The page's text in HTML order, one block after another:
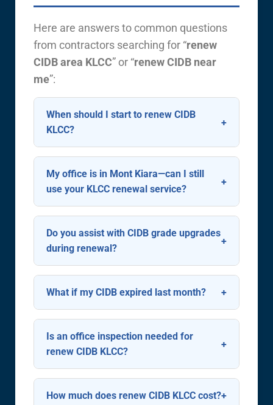
Here are answers to common questions
from contractors searching for “renew
CIDB area KLCC” or “renew CIDB near
me”:
When should I start to renew CIDB
KLCC?
Begin 60 days before expiry. CIDB
allows renewal up to 90 days in
advance—ideal for avoiding last-
minute issues during busy KL tender
My office is in Mont Kiara—can I still
use your KLCC renewal service?
Absolutely. We serve all contractors
operating in or around KLCC,
including Mont Kiara, Ampang,
Bangsar, and TTDM.
Do you assist with CIDB grade upgrades
during renewal?
Yes. We evaluate your eligibility for
upgrades (e.g., G4 to G6) and
prepare supporting documents like
audits.
What if my CIDB expired last month?
We can still renew it. CIDB may
require a late-renewal justification
letter—we’ll draft this professionally
to minimize penalties.
Is an office inspection needed for
renew CIDB KLCC?
No. Renewals are fully online via
CIDB’s e-Perolehan system. Only
How much does renew CIDB KLCC cost?